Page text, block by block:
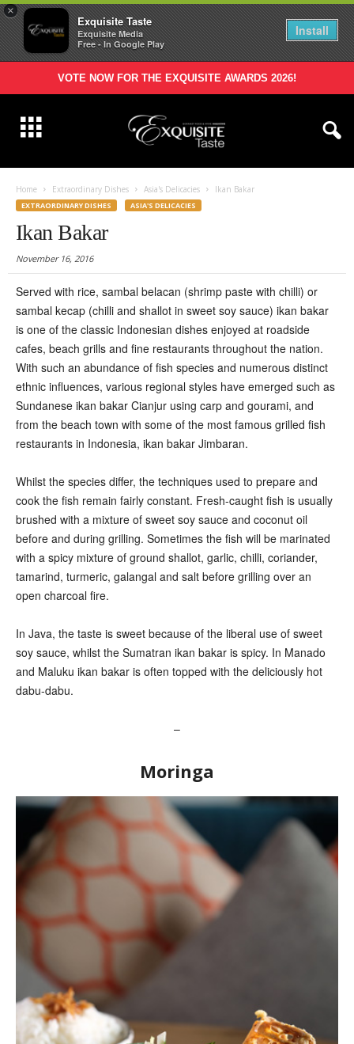
×
Exquisite Taste
Exquisite Media
Free - In Google Play
Install
VOTE NOW FOR THE EXQUISITE AWARDS 2026!
Home Extraordinary Dishes Asia's Delicacies Ikan Bakar
EXTRAORDINARY DISHES ASIA'S DELICACIES
Ikan Bakar
November 16, 2016
Served with rice, sambal belacan (shrimp paste with chilli) or
sambal kecap (chilli and shallot in sweet soy sauce) ikan bakar
is one of the classic Indonesian dishes enjoyed at roadside
cafes, beach grills and fine restaurants throughout the nation.
With such an abundance of fish species and numerous distinct
ethnic influences, various regional styles have emerged such as
Sundanese ikan bakar Cianjur using carp and gourami, and
from the beach town with some of the most famous grilled fish
restaurants in Indonesia, ikan bakar Jimbaran.
Whilst the species differ, the techniques used to prepare and
cook the fish remain fairly constant. Fresh-caught fish is usually
brushed with a mixture of sweet soy sauce and coconut oil
before and during grilling. Sometimes the fish will be marinated
with a spicy mixture of ground shallot, garlic, chilli, coriander,
tamarind, turmeric, galangal and salt before grilling over an
open charcoal fire.
In Java, the taste is sweet because of the liberal use of sweet
soy sauce, whilst the Sumatran ikan bakar is spicy. In Manado
and Maluku ikan bakar is often topped with the deliciously hot
dabu-dabu.
–
Moringa